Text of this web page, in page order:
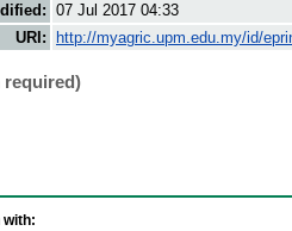
07 Jul 2017 04:33
URI:
http://myagric.upm.edu.my/id/
with: